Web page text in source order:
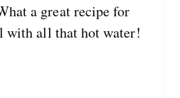
a great recipe for
with all that hot water!